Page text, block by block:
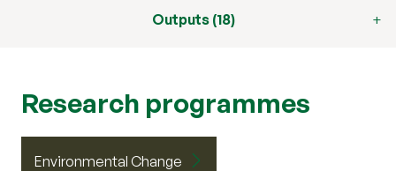
Outputs (18)
Research programmes
Environmental Change